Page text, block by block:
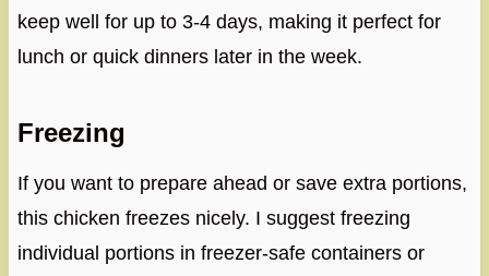
keep well for up to 3-4 days, making it perfect for
lunch or quick dinners later in the week.
Freezing
If you want to prepare ahead or save extra portions,
this chicken freezes nicely. I suggest freezing
individual portions in freezer-safe containers or